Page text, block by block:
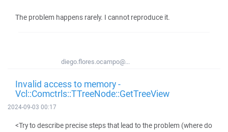
The problem happens rarely. I cannot reproduce it.
diego.flores.ocampo@...
Invalid access to memory -
Vcl::Comctrls::TTreeNode::GetTreeView
2024-09-03 00:17
<Try to describe precise steps that lead to the problem (where do